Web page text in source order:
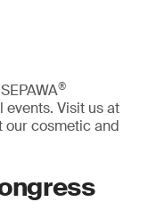
®
events. Visit us at
our cosmetic and